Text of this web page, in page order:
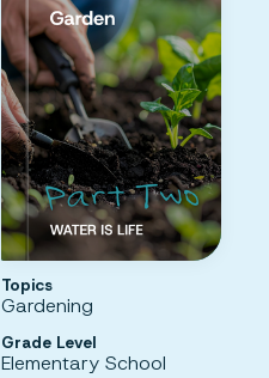
Topics
Gardening
Grade Level
Elementary School